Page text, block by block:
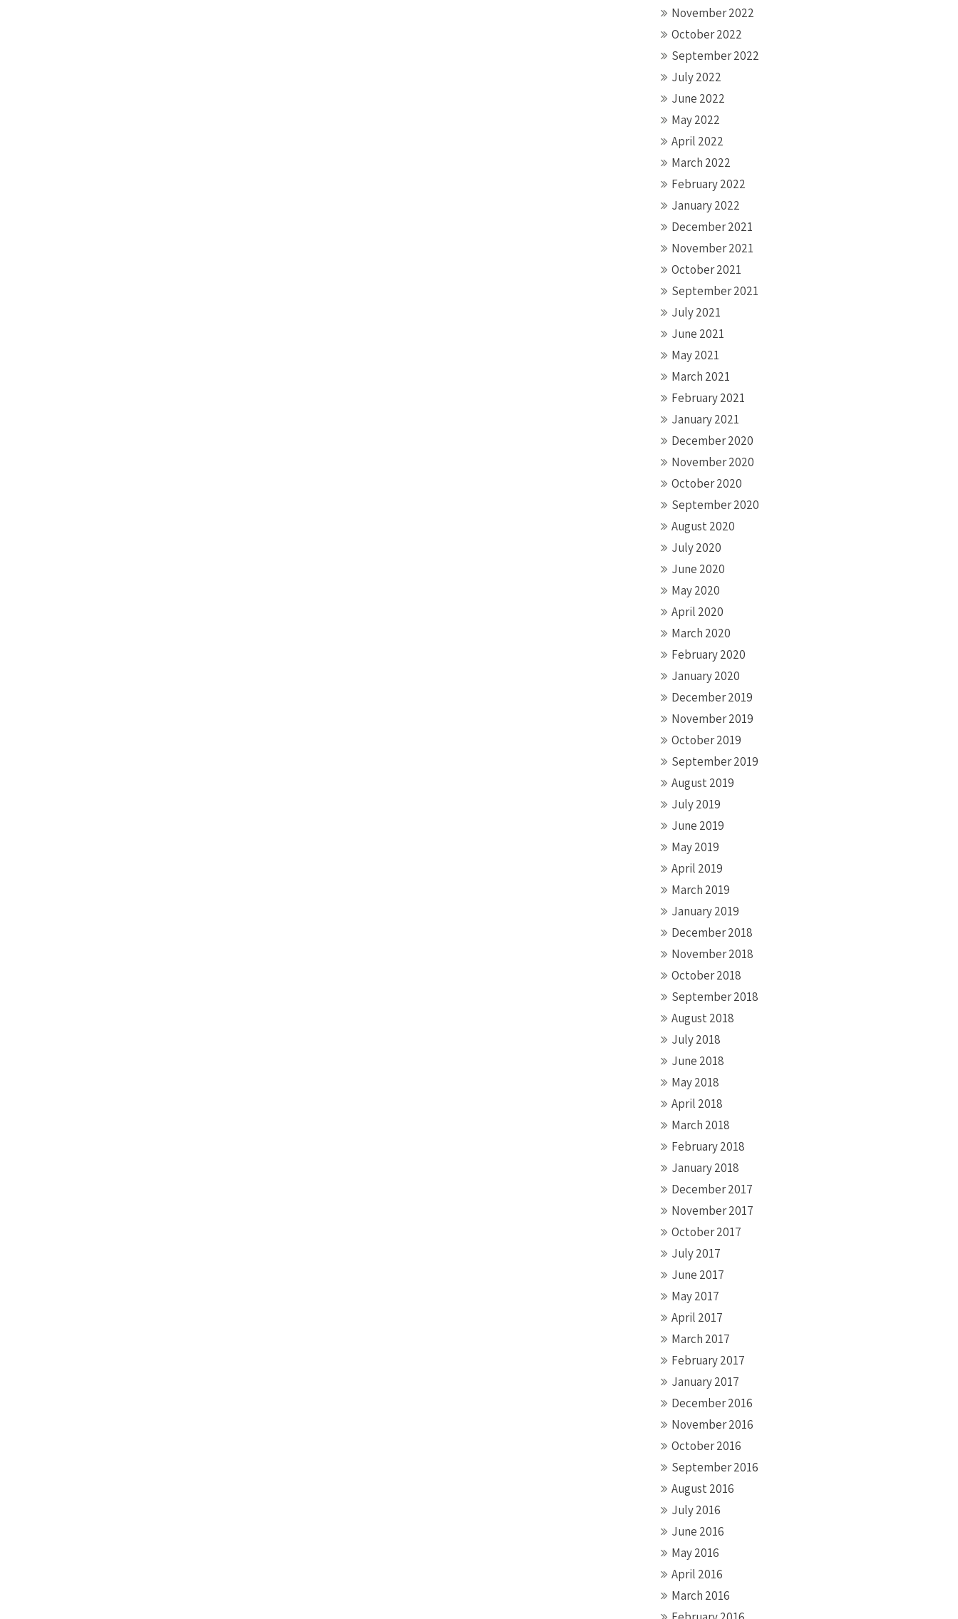
November 2022
October 2022
September 2022
July 2022
June 2022
May 2022
April 2022
March 2022
February 2022
January 2022
December 2021
November 2021
October 2021
September 2021
July 2021
June 2021
May 2021
March 2021
February 2021
January 2021
December 2020
November 2020
October 2020
September 2020
August 2020
July 2020
June 2020
May 2020
April 2020
March 2020
February 2020
January 2020
December 2019
November 2019
October 2019
September 2019
August 2019
July 2019
June 2019
May 2019
April 2019
March 2019
January 2019
December 2018
November 2018
October 2018
September 2018
August 2018
July 2018
June 2018
May 2018
April 2018
March 2018
February 2018
January 2018
December 2017
November 2017
October 2017
July 2017
June 2017
May 2017
April 2017
March 2017
February 2017
January 2017
December 2016
November 2016
October 2016
September 2016
August 2016
July 2016
June 2016
May 2016
April 2016
March 2016